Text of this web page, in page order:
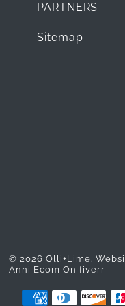
PARTNERS
Sitemap
© 2026 Olli+Lime.
Anni Ecom On fiverr